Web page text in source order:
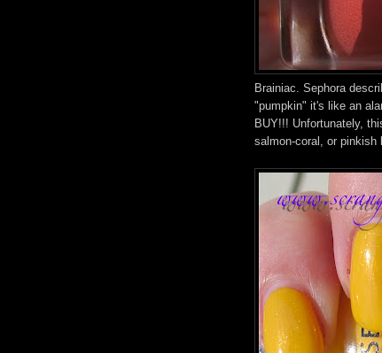
Brainiac. Sephora
"pumpkin" it's like an
BUY!!! Unfortunately,
salmon-coral, or